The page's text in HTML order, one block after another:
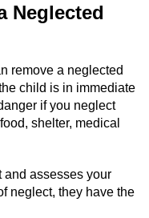
A Child Under 18
Neglected
remove a neglected
child is in immediate
if you neglect
shelter, medical
and assesses your
neglect, they have the